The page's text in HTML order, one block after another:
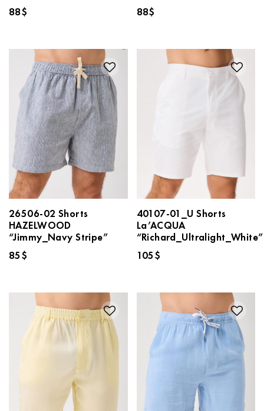
88$
88$
26506-02 Shorts
HAZELWOOD
“Jimmy_Navy Stripe”
85$
40107-01_U Shorts
La’ACQUA
“Richard_Ultralight_White”
105$